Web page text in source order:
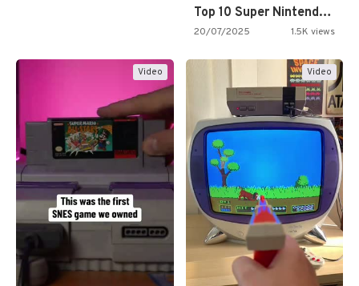
Top 10 Super Nintendo Video…
20/07/2025 1.5K views
Video Video